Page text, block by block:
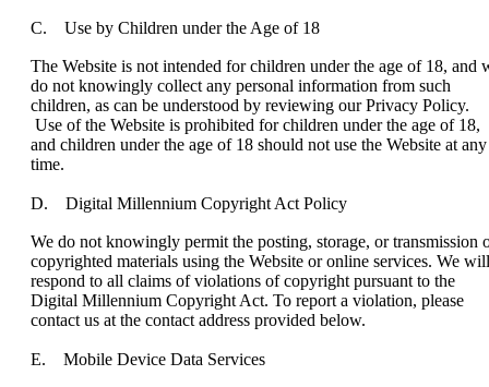
C. Use by Children under the Age of 18
The Website is not intended for children under the age of 18, and
do not knowingly collect any personal information from such
children, as can be understood by reviewing our Privacy Policy.
Use of the Website is prohibited for children under the age of 18,
and children under the age of 18 should not use the Website at any
time.
D. Digital Millennium Copyright Act Policy
We do not knowingly permit the posting, storage, or transmission
copyrighted materials using the Website or online services. We will
respond to all claims of violations of copyright pursuant to the
Digital Millennium Copyright Act. To report a violation, please
contact us at the contact address provided below.
E. Mobile Device Data Services